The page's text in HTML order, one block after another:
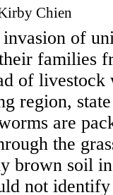
Chien
of
families
of
region,
are
the
brown soil
not